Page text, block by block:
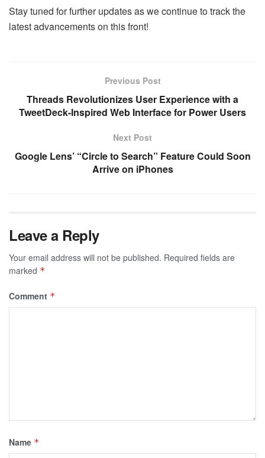
Stay tuned for further updates as we continue to track the
latest advancements on this front!
Previous Post
Threads Revolutionizes User Experience with a
TweetDeck-Inspired Web Interface for Power Users
Next Post
Google Lens’ “Circle to Search” Feature Could Soon
Arrive on iPhones
Leave a Reply
Your email address will not be published. Required fields are
marked *
Comment *
Name *